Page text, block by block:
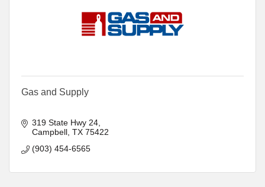
Gas and Supply
319 State Hwy 24
Campbell TX 75422
(903) 454-6565